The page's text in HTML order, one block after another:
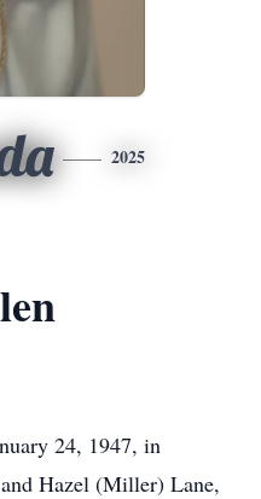
2025
24, 1947, in
Hazel (Miller) Lane,